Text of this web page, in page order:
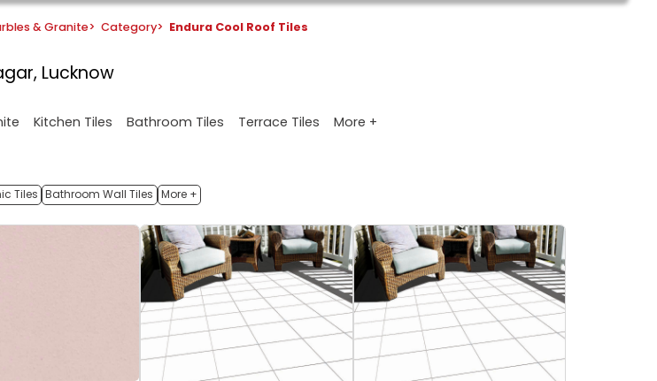
& Granite> Category> Endura Cool Roof Tiles
Lucknow
Kitchen Tiles Bathroom Tiles Terrace Tiles More +
Tiles Bathroom Wall Tiles More +